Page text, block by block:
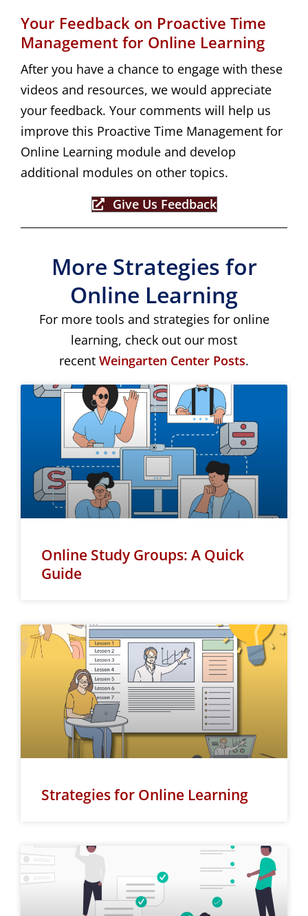
Your Feedback on Proactive Time
Management for Online Learning
After you have a chance to engage with these
videos and resources, we would appreciate
your feedback. Your comments will help us
improve this Proactive Time Management for
Online Learning module and develop
additional modules on other topics.
Give Us Feedback
More Strategies for
Online Learning
For more tools and strategies for online
learning, check out our most
recent Weingarten Center Posts.
Online Study Groups: A Quick
Guide
Strategies for Online Learning